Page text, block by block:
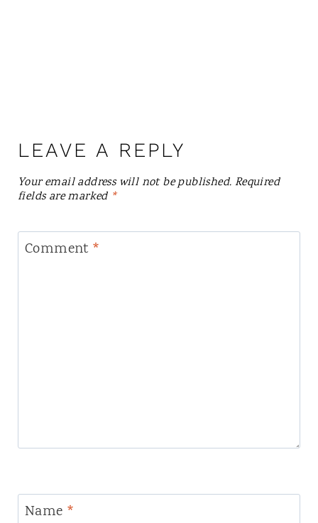
LEAVE A REPLY
Your email address will not be published. Required
fields are marked *
Comment *
Name *